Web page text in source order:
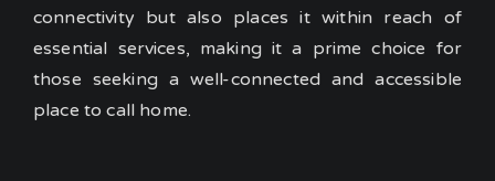
connectivity but also places it within reach of
essential services, making it a prime choice for
those seeking a well-connected and accessible
place to call home.